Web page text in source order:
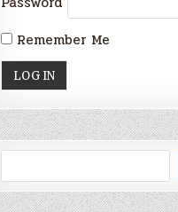
Remember Me